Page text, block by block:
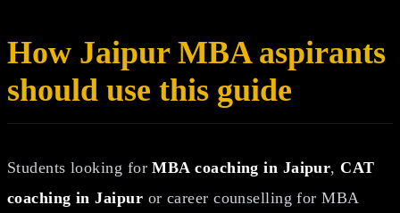
How Jaipur MBA aspirants
should use this guide
Students looking forMBA coaching in Jaipur,CAT
coaching in Jaipur or career counselling for MBA